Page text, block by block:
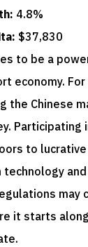
4.8%
$37,830
to be a
economy.
the Chinese
Participating
to
technology
may
it starts